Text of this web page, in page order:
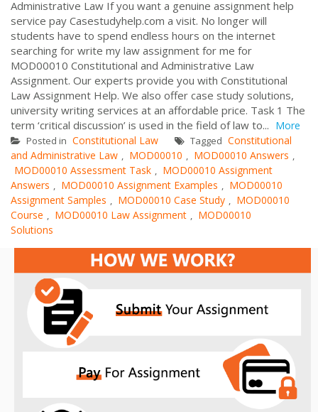
Administrative Law If you want a genuine assignment help
service pay Casestudyhelp.com a visit. No longer will
students have to spend endless hours on the internet
searching for write my law assignment for me for
MOD00010 Constitutional and Administrative Law
Assignment. Our experts provide you with Constitutional
Law Assignment Help. We also offer case study solutions,
university writing services at an affordable price. Task 1 The
term ‘critical discussion’ is used in the field of law to... More
Posted in Constitutional Law Tagged Constitutional
and Administrative Law , MOD00010 , MOD00010 Answers ,
MOD00010 Assessment Task , MOD00010 Assignment
Answers , MOD00010 Assignment Examples , MOD00010
Assignment Samples , MOD00010 Case Study , MOD00010
Course , MOD00010 Law Assignment , MOD00010
Solutions